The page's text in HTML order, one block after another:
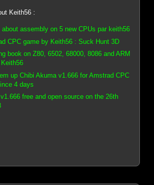
Keith56 :
about assembly on 5 new CPUs par keith56
CPC game by Keith56 : Suck Hunt 3D
book on Z80, 6502, 68000, 8086 and ARM
up Chibi Akuma v1.666 for Amstrad CPC
4 days
free and open source on the 26th